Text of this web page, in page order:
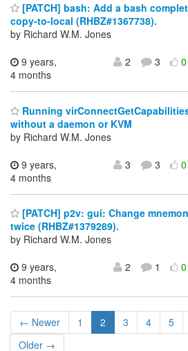
[PATCH] bash: Add a bash
copy-to-local (RHBZ#1367738).
by Richard W.M. Jones
9 years,
4 months
2 3
Running
without a daemon or KVM
by Richard W.M. Jones
9 years,
4 months
3 3
[PATCH] p2v: gui: Change
twice (RHBZ#1379289).
by Richard W.M. Jones
9 years,
4 months
2 1
← Newer 1 2 3 4 5
Older →